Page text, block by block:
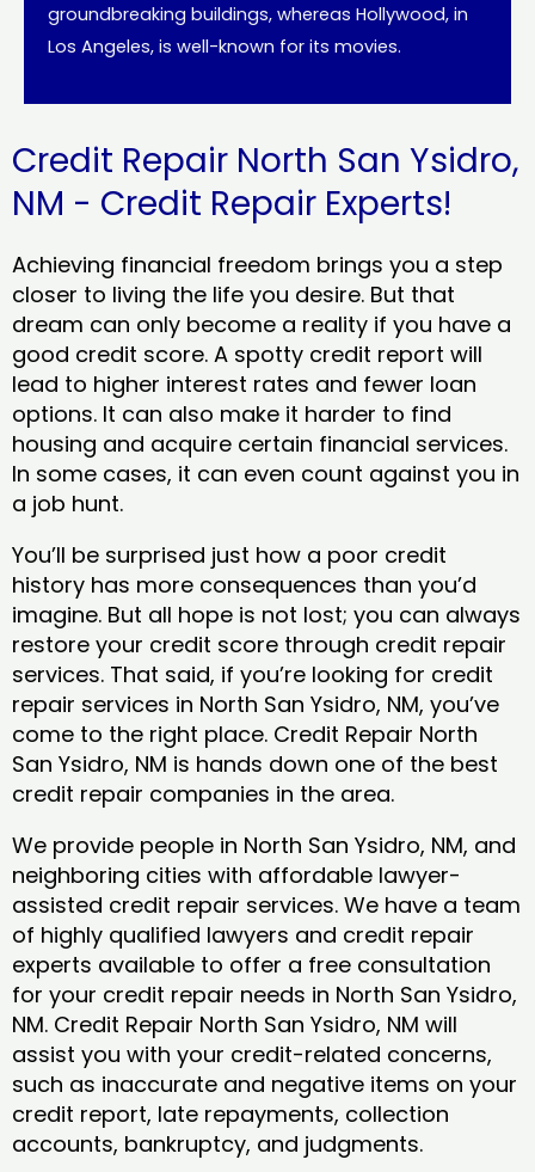
groundbreaking buildings, whereas Hollywood, in
Los Angeles, is well-known for its movies.
Credit Repair North San Ysidro,
NM - Credit Repair Experts!
Achieving financial freedom brings you a step
closer to living the life you desire. But that
dream can only become a reality if you have a
good credit score. A spotty credit report will
lead to higher interest rates and fewer loan
options. It can also make it harder to find
housing and acquire certain financial services.
In some cases, it can even count against you in
a job hunt.
You’ll be surprised just how a poor credit
history has more consequences than you’d
imagine. But all hope is not lost; you can always
restore your credit score through credit repair
services. That said, if you’re looking for credit
repair services in North San Ysidro, NM, you’ve
come to the right place. Credit Repair North
San Ysidro, NM is hands down one of the best
credit repair companies in the area.
We provide people in North San Ysidro, NM, and
neighboring cities with affordable lawyer-
assisted credit repair services. We have a team
of highly qualified lawyers and credit repair
experts available to offer a free consultation
for your credit repair needs in North San Ysidro,
NM. Credit Repair North San Ysidro, NM will
assist you with your credit-related concerns,
such as inaccurate and negative items on your
credit report, late repayments, collection
accounts, bankruptcy, and judgments.